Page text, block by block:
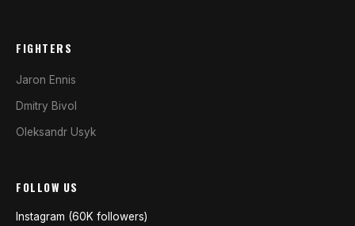
FIGHTERS
Jaron Ennis
Dmitry Bivol
Oleksandr Usyk
FOLLOW US
Instagram (60K followers)